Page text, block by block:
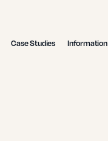
Case Studies Information